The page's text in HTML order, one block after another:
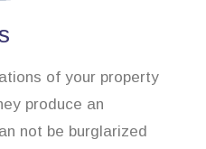
of your property
produce an
not be burglarized